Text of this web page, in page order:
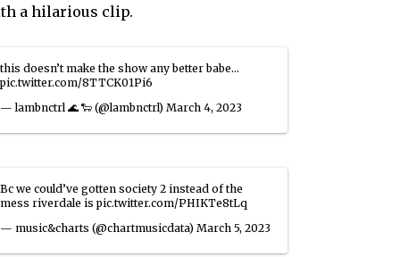
a hilarious clip.
this doesn’t make the show any better babe…
pic.twitter.com/8TTCK01Pi6
— lambnctrl 🌊 🐑 (@lambnctrl)March 4, 2023
Bc we could’ve gotten society 2 instead of the
mess riverdale ispic.twitter.com/PHIKTe8tLq
— music&charts (@chartmusicdata)March 5, 2023